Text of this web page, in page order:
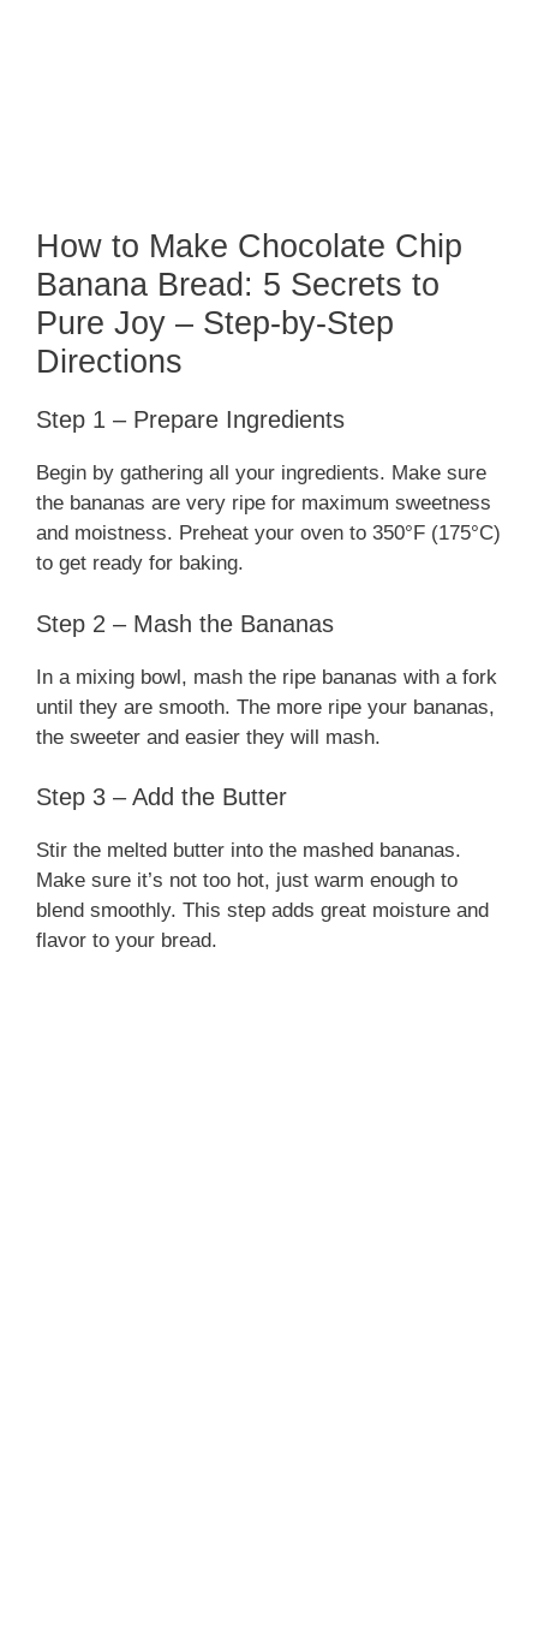
How to Make Chocolate Chip
Banana Bread: 5 Secrets to
Pure Joy – Step-by-Step
Directions
Step 1 – Prepare Ingredients
Begin by gathering all your ingredients. Make sure
the bananas are very ripe for maximum sweetness
and moistness. Preheat your oven to 350°F (175°C)
to get ready for baking.
Step 2 – Mash the Bananas
In a mixing bowl, mash the ripe bananas with a fork
until they are smooth. The more ripe your bananas,
the sweeter and easier they will mash.
Step 3 – Add the Butter
Stir the melted butter into the mashed bananas.
Make sure it’s not too hot, just warm enough to
blend smoothly. This step adds great moisture and
flavor to your bread.